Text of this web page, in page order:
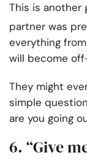
This is another
partner was
everything
will become
They might
simple
are you going
6. “Give